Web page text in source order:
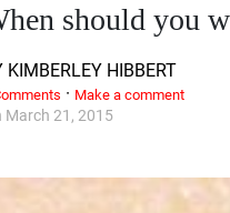
March 21, 2015
should you
KIMBERLEY HIBBERT
· Make a comment